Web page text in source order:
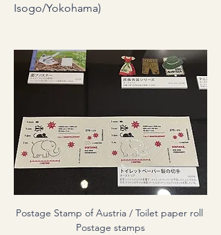
Isogo/Yokohama)
Postage Stamp of Austria / Toilet paper roll
Postage stamps